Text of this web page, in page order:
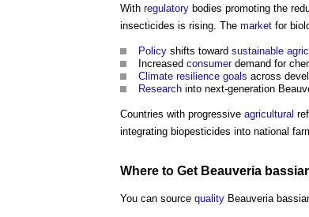
With regulatory bodies promoting the
insecticides is rising. The market for
Policy shifts toward sustainable
Increased consumerdemand for
Climate resilience goals across
Research into next-generation
Countries with progressive agricultural
integrating biopesticides into national
Where to Get Beauveria
You can source quality Beauveria